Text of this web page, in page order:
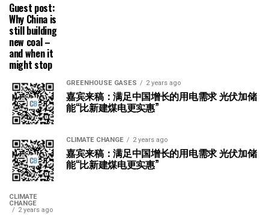
Guest post:
Why China is
still building
new coal –
and when it
might stop
GREENHOUSE GASES 2 years ago
嘉宾来稿：满足中国增长的用电需求 光伏加储
能“比新建煤电更实惠”
CLIMATE CHANGE 2 years ago
嘉宾来稿：满足中国增长的用电需求 光伏加储
能“比新建煤电更实惠”
CLIMATE
CHANGE
2 years ago